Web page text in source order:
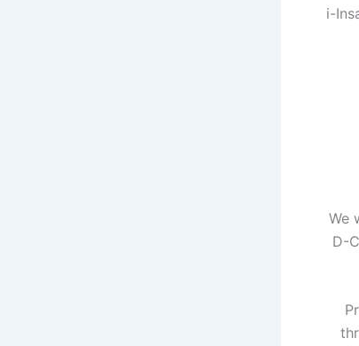
i-
D-